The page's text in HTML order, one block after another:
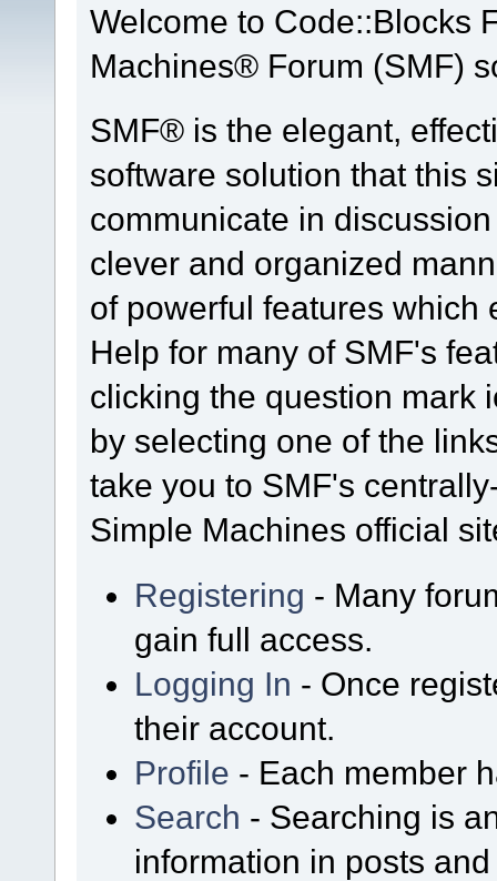
Welcome to Code::Blocks
Machines® Forum (SMF)
SMF® is the elegant,
software solution that this
communicate in
clever and organized
of powerful features which
Help for many of SMF's
clicking the question mark
by selecting one of the
take you to SMF's
Simple Machines official
Registering - Many
gain full access.
Logging In - Once
their account.
Profile - Each member
Search - Searching is
information in posts